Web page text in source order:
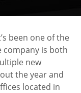
been one of the
company is both
new
the year and
located in